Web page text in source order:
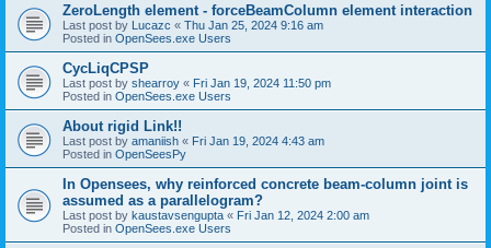
ZeroLength element - forceBeamColumn element interaction
Last post by Lucazc « Thu Jan 25, 2024 9:16 am
Posted in OpenSees.exe Users
CycLiqCPSP
Last post by shearroy « Fri Jan 19, 2024 11:50 pm
Posted in OpenSees.exe Users
About rigid Link!!
Last post by amaniish « Fri Jan 19, 2024 4:43 am
Posted in OpenSeesPy
In Opensees, why reinforced concrete beam-column joint is
assumed as a parallelogram?
Last post by kaustavsengupta « Fri Jan 12, 2024 2:00 am
Posted in OpenSees.exe Users